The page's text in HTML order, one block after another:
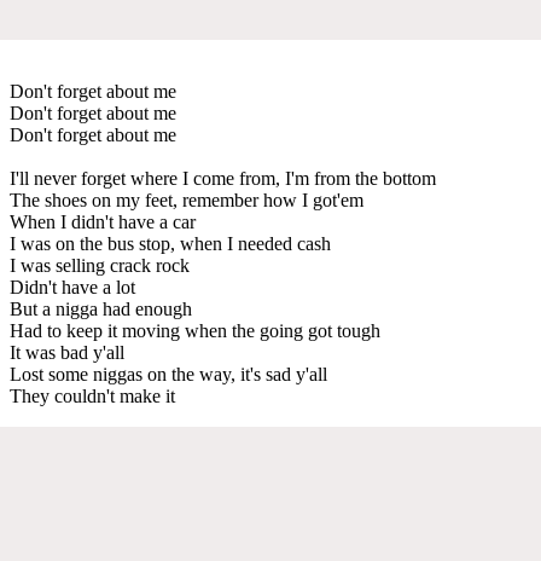
Don't forget about me
Don't forget about me
Don't forget about me
I'll never forget where I come from, I'm from the bottom
The shoes on my feet, remember how I got'em
When I didn't have a car
I was on the bus stop, when I needed cash
I was selling crack rock
Didn't have a lot
But a nigga had enough
Had to keep it moving when the going got tough
It was bad y'all
Lost some niggas on the way, it's sad y'all
They couldn't make it